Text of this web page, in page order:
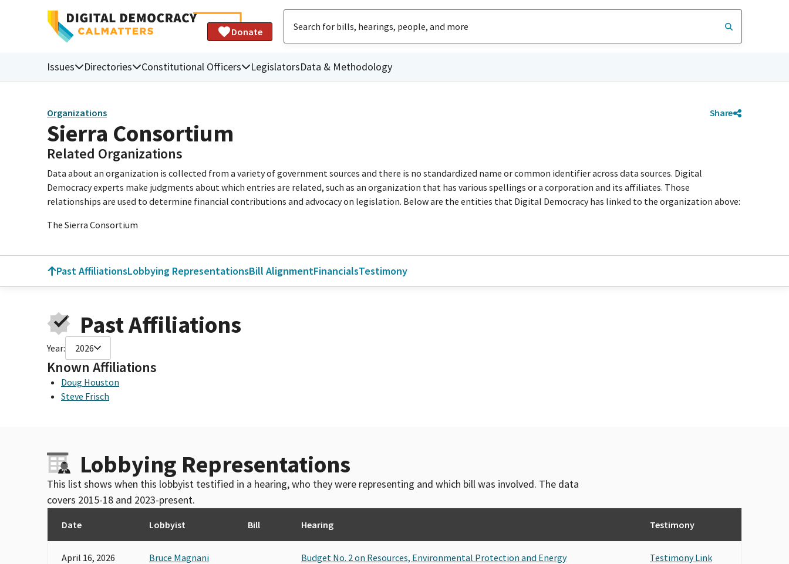
Donate
Issues Directories Constitutional Officers LegislatorsData & Methodology
Organizations Share
Sierra Consortium
Related Organizations
Data about an organization is collected from a variety of government sources and there is no standardized name or common identifier across data sources. Digital
Democracy experts make judgments about which entries are related, such as an organization that has various spellings or a corporation and its affiliates. Those
relationships are used to determine financial contributions and advocacy on legislation. Below are the entities that Digital Democracy has linked to the organization above:
The Sierra Consortium
Past AffiliationsLobbying RepresentationsBill AlignmentFinancialsTestimony
Past Affiliations
Year: 2026
Known Affiliations
Doug Houston
Steve Frisch
Lobbying Representations
This list shows when this lobbyist testified in a hearing, who they were representing and which bill was involved. The data
covers 2015-18 and 2023-present.
Date Lobbyist Bill Hearing Testimony
April 16, 2026 Bruce Magnani Budget No. 2 on Resources, Environmental Protection and Energy Testimony Link